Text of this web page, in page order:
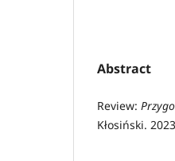
Abstract
Review:
Kłosiński.